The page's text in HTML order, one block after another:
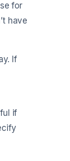
for
have
If
if